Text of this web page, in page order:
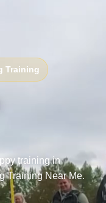
Training
training in
Training Near Me.